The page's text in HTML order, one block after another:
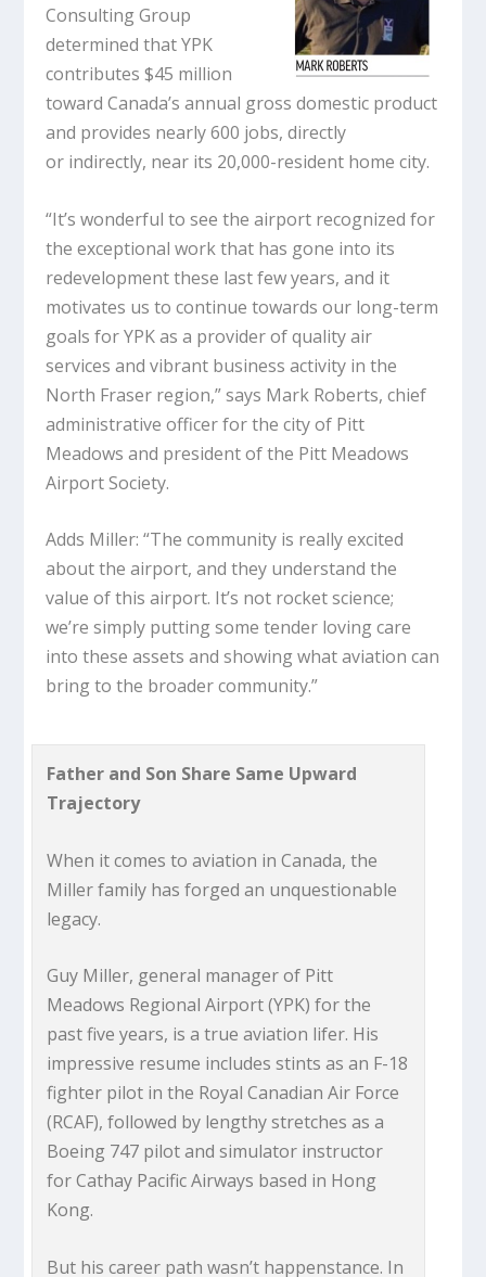
Consulting Group
determined that YPK
contributes $45 million
toward Canada’s annual gross domestic product
and provides nearly 600 jobs, directly
or indirectly, near its 20,000-resident home city.
“It’s wonderful to see the airport recognized for
the exceptional work that has gone into its
redevelopment these last few years, and it
motivates us to continue towards our long-term
goals for YPK as a provider of quality air
services and vibrant business activity in the
North Fraser region,” says Mark Roberts, chief
administrative officer for the city of Pitt
Meadows and president of the Pitt Meadows
Airport Society.
Adds Miller: “The community is really excited
about the airport, and they understand the
value of this airport. It’s not rocket science;
we’re simply putting some tender loving care
into these assets and showing what aviation can
bring to the broader community.”
Father and Son Share Same Upward
Trajectory
When it comes to aviation in Canada, the
Miller family has forged an unquestionable
legacy.
Guy Miller, general manager of Pitt
Meadows Regional Airport (YPK) for the
past five years, is a true aviation lifer. His
impressive resume includes stints as an F-18
fighter pilot in the Royal Canadian Air Force
(RCAF), followed by lengthy stretches as a
Boeing 747 pilot and simulator instructor
for Cathay Pacific Airways based in Hong
Kong.
But his career path wasn’t happenstance. In